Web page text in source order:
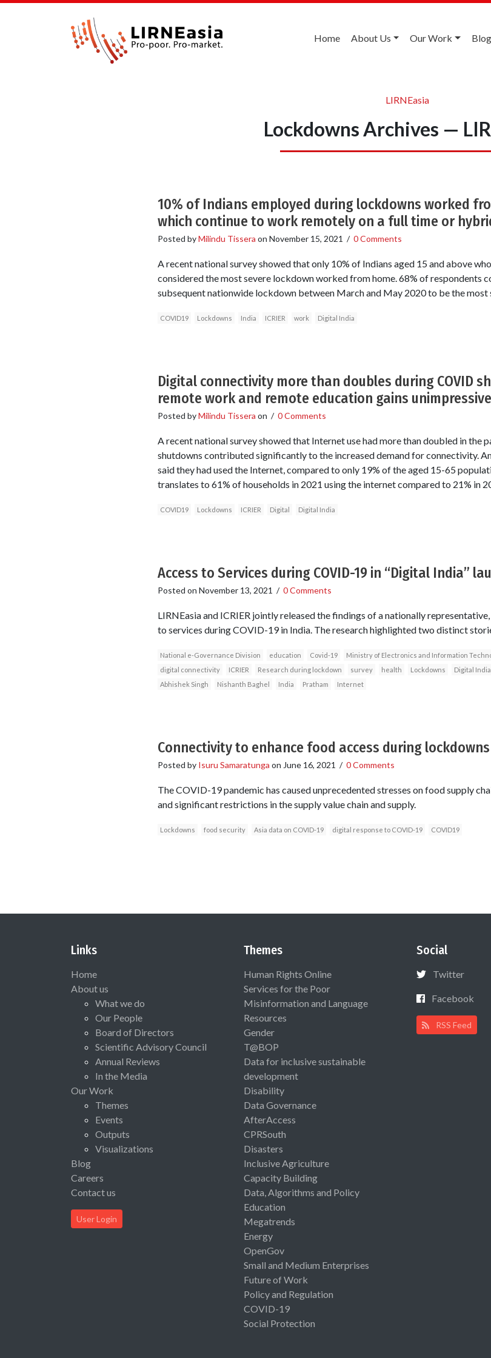
Home About Us Our Work Blog
LIRNEasia
Lockdowns Archives —
10% of Indians employed during lockdowns worked
which continue to work remotely on a full time or
Posted byMilindu Tissera on November 15, 2021 / 0 Comments
A recent national survey showed that only 10% of Indians aged 15 and above
considered the most severe lockdown worked from home. 68% of respondents
subsequent nationwide lockdown between March and May 2020 to be the most
COVID19 Lockdowns India ICRIER work Digital India
Digital connectivity more than doubles during COVID
remote work and remote education gains
Posted byMilindu Tissera on / 0 Comments
A recent national survey showed that Internet use had more than doubled in the
shutdowns contributed significantly to the increased demand for connectivity.
said they had used the Internet, compared to only 19% of the aged 15-65
translates to 61% of households in 2021 using the internet compared to 21% in
COVID19 Lockdowns ICRIER Digital Digital India
Access to Services during COVID-19 in “Digital India”
Posted on November 13, 2021 / 0 Comments
LIRNEasia and ICRIER jointly released the findings of a nationally
to services during COVID-19 in India. The research highlighted two distinct
National e-Governance Division education Covid-19 Ministry of Electronics and Information
digital connectivity
ICRIER Research during lockdown survey health Lockdowns Digital India
Abhishek Singh
Nishanth Baghel India Pratham Internet
Connectivity to enhance food access during lockdowns
Posted by Isuru Samaratunga on June 16, 2021 / 0 Comments
The COVID-19 pandemic has caused unprecedented stresses on food supply
and significant restrictions in the supply value chain and supply.
Lockdowns food security Asia data on COVID-19 digital response to COVID-19 COVID19
Links
Home
About us
What we do
Our People
Board of Directors
Scientific Advisory Council
Annual Reviews
In the Media
Our Work
Themes
Events
Outputs
Visualizations
Blog
Careers
Contact us
User Login
Themes
Human Rights Online
Services for the Poor
Misinformation and Language
Resources
Gender
T@BOP
Data for inclusive sustainable
development
Disability
Data Governance
AfterAccess
CPRSouth
Disasters
Inclusive Agriculture
Capacity Building
Data, Algorithms and Policy
Education
Megatrends
Energy
OpenGov
Small and Medium Enterprises
Future of Work
Policy and Regulation
COVID-19
Social Protection
Social
Twitter
Facebook
RSS Feed